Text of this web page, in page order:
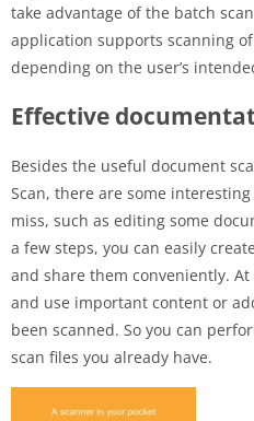
take advantage of the batch
application supports scanning
depending on the user’s
Effective
Besides the useful document
Scan, there are some
miss, such as editing some
a few steps, you can easily
and share them conveniently.
and use important content or
been scanned. So you can
scan files you already have.